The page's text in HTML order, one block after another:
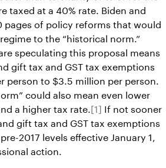
taxed at a 40% rate. Biden and
pages of policy reforms that would
to the “historical norm.”
speculating this proposal means
gift tax and GST tax exemptions
person to $3.5 million per person.
could also mean even lower
a higher tax rate.[1] If not sooner
gift tax and GST tax exemptions
2017 levels effective January 1,
action.